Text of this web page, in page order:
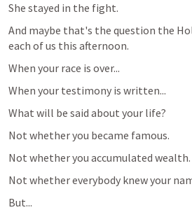
She stayed in the fight.
And maybe that's the question the
each of us this afternoon.
When your race is over...
When your testimony is written...
What will be said about your life?
Not whether you became famous.
Not whether you accumulated wealth.
Not whether everybody knew your
But...